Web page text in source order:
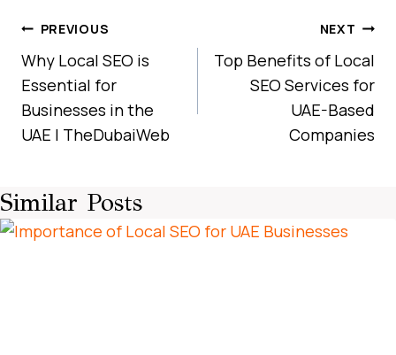
Post
Navigation
PREVIOUS
Why Local SEO is
Essential for
Businesses in the
UAE | TheDubaiWeb
NEXT
Top Benefits of Local
SEO Services for
UAE-Based
Companies
Similar Posts